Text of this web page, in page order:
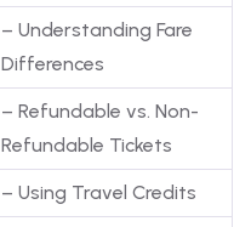
– Understanding Fare
Differences
– Refundable vs. Non-
Refundable Tickets
– Using Travel Credits